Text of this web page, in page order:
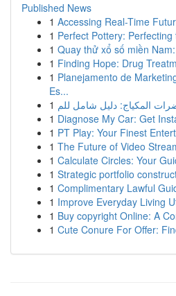
Published News
1 Accessing Real-Time
1 Perfect Pottery:
1 Quay thử xổ số miền
1 Finding Hope: Drug
1 Planejamento de
Es...
1
1 Diagnose My Car: Get
1 PT Play: Your Finest
1 The Future of Video
1 Calculate Circles: Your
1 Strategic portfolio
1 Complimentary Lawful
1 Improve Everyday Living
1 Buy copyright Online: A
1 Cute Conure For Offer: